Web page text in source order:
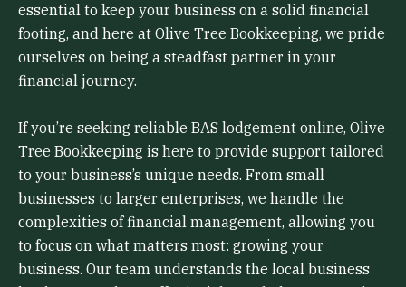
essential to keep your business on a solid financial
footing, and here at Olive Tree Bookkeeping, we pride
ourselves on being a steadfast partner in your
financial journey.
If you’re seeking reliable BAS lodgement online, Olive
Tree Bookkeeping is here to provide support tailored
to your business’s unique needs. From small
businesses to larger enterprises, we handle the
complexities of financial management, allowing you
to focus on what matters most: growing your
business. Our team understands the local business